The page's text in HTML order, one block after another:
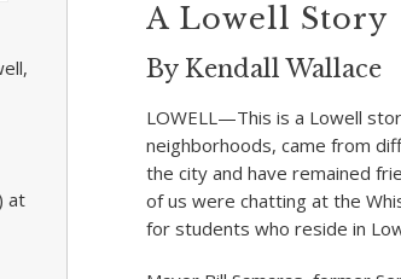
at
A Lowell Story
By Kendall Wallace
LOWELL—This is a Lowell
neighborhoods, came from
the city and have remained
of us were chatting at the
for students who reside in